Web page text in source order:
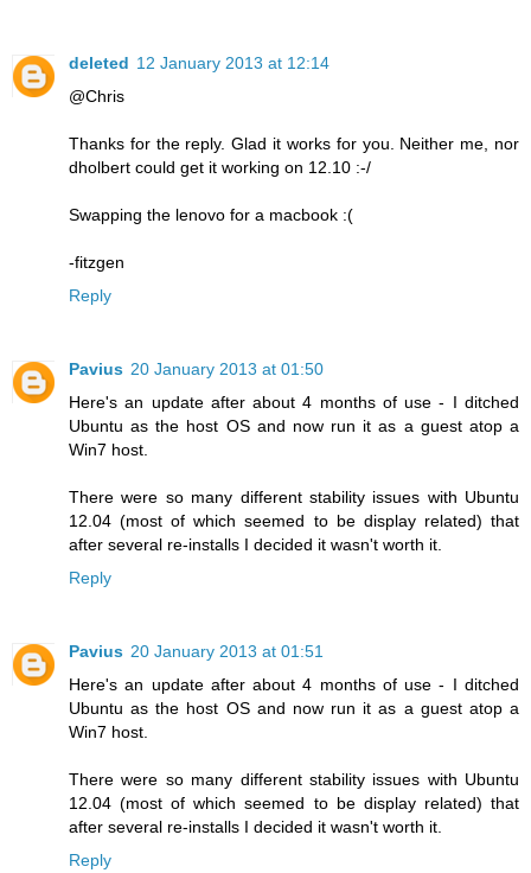
deleted 12 January 2013 at 12:14
@Chris
Thanks for the reply. Glad it works for you. Neither me, nor
dholbert could get it working on 12.10 :-/
Swapping the lenovo for a macbook :(
-fitzgen
Reply
Pavius 20 January 2013 at 01:50
Here's an update after about 4 months of use - I ditched
Ubuntu as the host OS and now run it as a guest atop a
Win7 host.
There were so many different stability issues with Ubuntu
12.04 (most of which seemed to be display related) that
after several re-installs I decided it wasn't worth it.
Reply
Pavius 20 January 2013 at 01:51
Here's an update after about 4 months of use - I ditched
Ubuntu as the host OS and now run it as a guest atop a
Win7 host.
There were so many different stability issues with Ubuntu
12.04 (most of which seemed to be display related) that
after several re-installs I decided it wasn't worth it.
Reply